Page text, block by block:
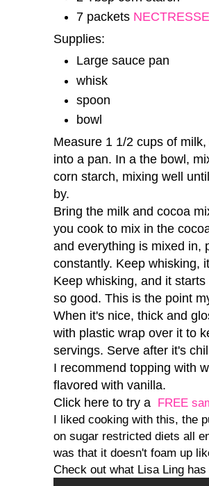
7 packets
Supplies:
Large sauce pan
whisk
spoon
bowl
Measure 1 1/2 cups of
into a pan. In a the bowl,
corn starch, mixing well
by.
Bring the milk and cocoa
you cook to mix in the
and everything is mixed in,
constantly. Keep whisking,
Keep whisking, and it
so good. This is the point
When it's nice, thick and
with plastic wrap over it to
servings. Serve after it's
I recommend topping with
flavored with vanilla.
Click here to try a FREE
I liked cooking with this, the
on sugar restricted diets all
was that it doesn't foam up
Check out what Lisa Ling